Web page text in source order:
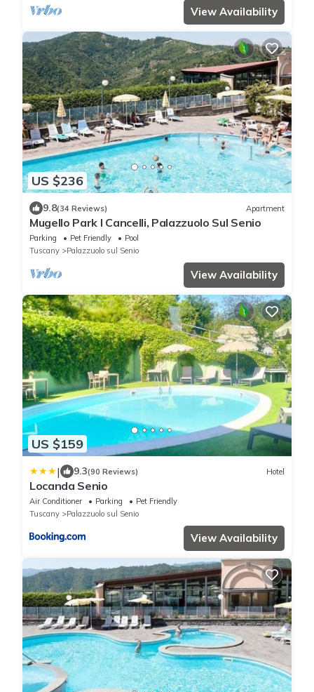
View Availability
US $236
9.8(34 Reviews) Apartment
Mugello Park I Cancelli, Palazzuolo Sul Senio
Parking Pet Friendly
Pool
Tuscany
Palazzuolo sul Senio
View Availability
US $159
| 9.3(90 Reviews) Hotel
Locanda Senio
Air Conditioner Parking
Pet Friendly
Tuscany
Palazzuolo sul Senio
View Availability